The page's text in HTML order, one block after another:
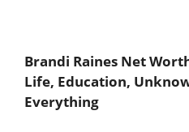
Brandi Raines Net
Life, Education,
Everything